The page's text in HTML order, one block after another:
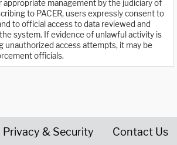
appropriate management by the judiciary of
to PACER, users expressly consent to
to official access to data reviewed and
system. If evidence of unlawful activity is
unauthorized access attempts, it may be
officials.
Privacy & Security Contact Us